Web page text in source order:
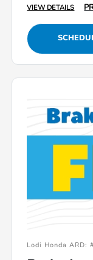
VIEW DETAILS
Lodi Honda